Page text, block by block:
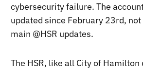
cybersecurity failure. The
updated since February 23rd,
main @HSR updates.
The HSR, like all City of